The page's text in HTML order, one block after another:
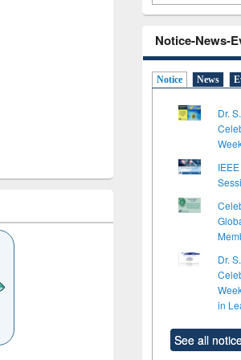
Notice-News-
Notice News
Dr.
Dr.
in
See all